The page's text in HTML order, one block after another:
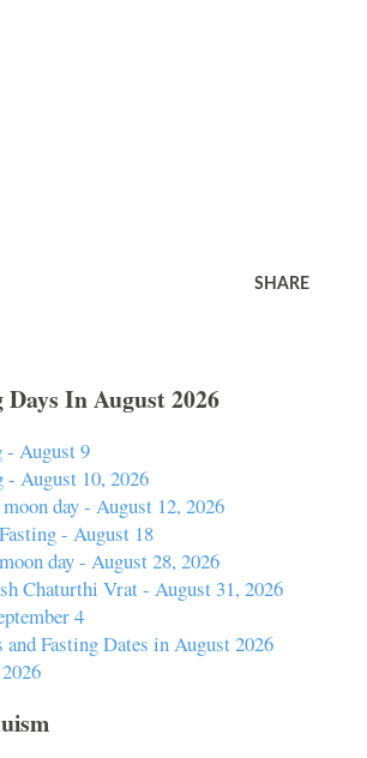
SHARE
In August 2026
- August 9
- August 10, 2026
day - August 12, 2026
- August 18
day - August 28, 2026
Chaturthi Vrat - August 31, 2026
4
Fasting Dates in August 2026